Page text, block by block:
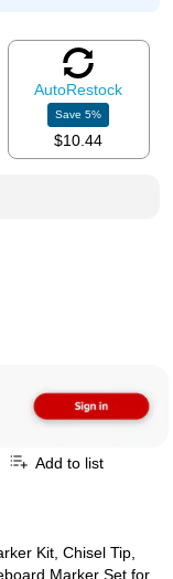
AutoRestock
Save5%
$10.44
Add to list
Kit, Chisel Tip,
Marker Set for